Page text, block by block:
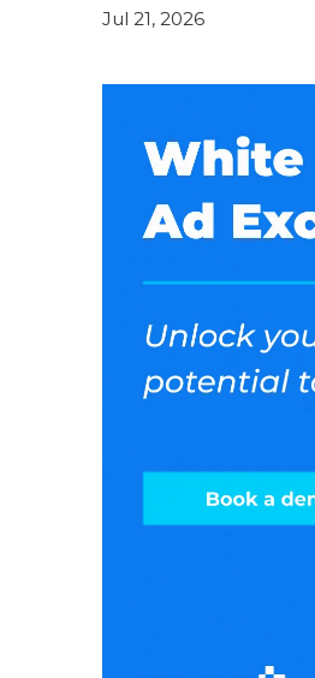
under your brand
Jul 21, 2026